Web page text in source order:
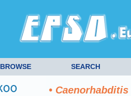
BROWSE SEARCH
• Caenorhabditis